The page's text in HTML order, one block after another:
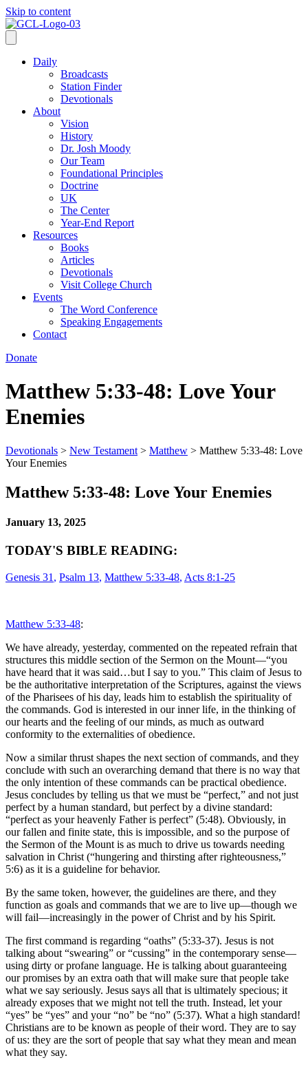
Skip to content
Daily
Broadcasts
Station Finder
Devotionals
About
Vision
History
Dr. Josh Moody
Our Team
Foundational Principles
Doctrine
UK
The Center
Year-End Report
Resources
Books
Articles
Devotionals
Visit College Church
Events
The Word Conference
Speaking Engagements
Contact
Donate
Matthew 5:33-48: Love Your
Enemies
Devotionals > New Testament > Matthew > Matthew 5:33-48: Love
Your Enemies
Matthew 5:33-48: Love Your Enemies
January 13, 2025
TODAY'S BIBLE READING:
Genesis 31 , Psalm 13, Matthew 5:33-48, Acts 8:1-25
Matthew 5:33-48:
We have already, yesterday, commented on the repeated refrain that
structures this middle section of the Sermon on the Mount—“you
have heard that it was said…but I say to you.” This claim of Jesus to
be the authoritative interpretation of the Scriptures, against the views
of the Pharisees of his day, leads him to establish the spirituality of
the commands. God is interested in our inner life, in the thinking of
our hearts and the feeling of our minds, as much as outward
conformity to the externalities of obedience.
Now a similar thrust shapes the next section of commands, and they
conclude with such an overarching demand that there is no way that
the only intention of these commands can be practical obedience.
Jesus concludes by telling us that we must be “perfect,” and not just
perfect by a human standard, but perfect by a divine standard:
“perfect as your heavenly Father is perfect” (5:48). Obviously, in
our fallen and finite state, this is impossible, and so the purpose of
the Sermon of the Mount is as much to drive us towards needing
salvation in Christ (“hungering and thirsting after righteousness,”
5:6) as it is a guideline for behavior.
By the same token, however, the guidelines are there, and they
function as goals and commands that we are to live up—though we
will fail—increasingly in the power of Christ and by his Spirit.
The first command is regarding “oaths” (5:33-37). Jesus is not
talking about “swearing” or “cussing” in the contemporary sense—
using dirty or profane language. He is talking about guaranteeing
our promises by an extra oath that will make sure that people take
what we say seriously. Jesus says all that is ultimately specious; it
already exposes that we might not tell the truth. Instead, let your
“yes” be “yes” and your “no” be “no” (5:37). What a high standard!
Christians are to be known as people of their word. They are to say
of us: they are the sort of people that say what they mean and mean
what they say.